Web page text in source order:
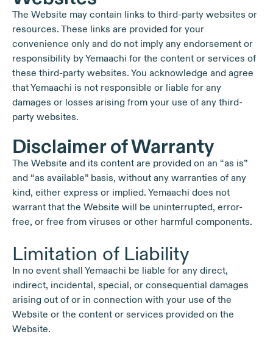
The Website may contain links to third-party websites or
resources. These links are provided for your
convenience only and do not imply any endorsement or
responsibility by Yemaachi for the content or services of
these third-party websites. You acknowledge and agree
that Yemaachi is not responsible or liable for any
damages or losses arising from your use of any third-
party websites.
Disclaimer of Warranty
The Website and its content are provided on an “as is”
and “as available” basis, without any warranties of any
kind, either express or implied. Yemaachi does not
warrant that the Website will be uninterrupted, error-
free, or free from viruses or other harmful components.
Limitation of Liability
In no event shall Yemaachi be liable for any direct,
indirect, incidental, special, or consequential damages
arising out of or in connection with your use of the
Website or the content or services provided on the
Website.